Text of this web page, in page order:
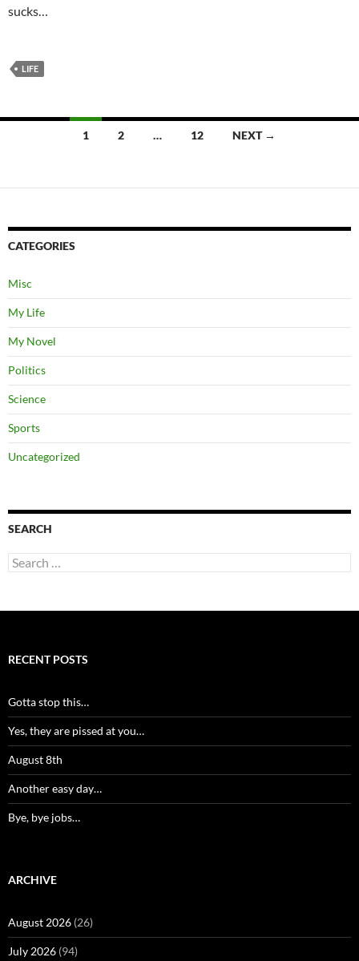
sucks…
LIFE
1 2 … 12 NEXT →
CATEGORIES
Misc
My Life
My Novel
Politics
Science
Sports
Uncategorized
SEARCH
Search
for:
RECENT POSTS
Gotta stop this…
Yes, they are pissed at you…
August 8th
Another easy day…
Bye, bye jobs…
ARCHIVE
August 2026 (26)
July 2026 (94)